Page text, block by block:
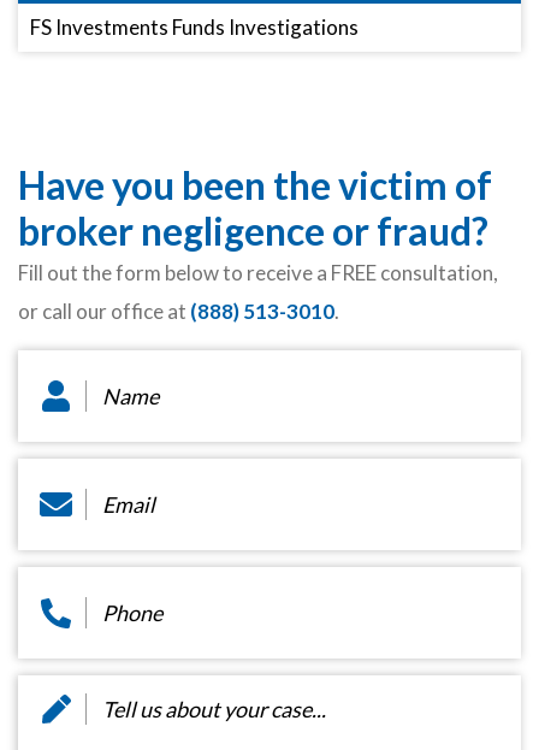
FS Investments Funds Investigations
Have you been the victim of
broker negligence or fraud?
Fill out the form below to receive a FREE consultation,
or call our office at (888) 513-3010.
Message